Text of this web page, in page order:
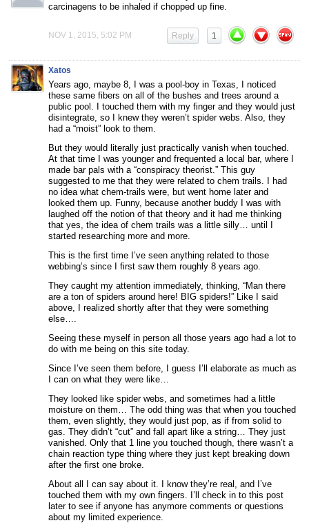
carcinagens to be inhaled if chopped up fine.
NOV 1, 2015, 5:02 PM 1
Reply
Xatos
Years ago, maybe 8, I was a pool-boy in Texas, I noticed
these same fibers on all of the bushes and trees around a
public pool. I touched them with my finger and they would just
disintegrate, so I knew they weren’t spider webs. Also, they
had a “moist” look to them.
But they would literally just practically vanish when touched.
At that time I was younger and frequented a local bar, where I
made bar pals with a “conspiracy theorist.” This guy
suggested to me that they were related to chem trails. I had
no idea what chem-trails were, but went home later and
looked them up. Funny, because another buddy I was with
laughed off the notion of that theory and it had me thinking
that yes, the idea of chem trails was a little silly… until I
started researching more and more.
This is the first time I’ve seen anything related to those
webbing’s since I first saw them roughly 8 years ago.
They caught my attention immediately, thinking, “Man there
are a ton of spiders around here! BIG spiders!” Like I said
above, I realized shortly after that they were something
else….
Seeing these myself in person all those years ago had a lot to
do with me being on this site today.
Since I’ve seen them before, I guess I’ll elaborate as much as
I can on what they were like…
They looked like spider webs, and sometimes had a little
moisture on them… The odd thing was that when you touched
them, even slightly, they would just pop, as if from solid to
gas. They didn’t “cut” and fall apart like a string… They just
vanished. Only that 1 line you touched though, there wasn’t a
chain reaction type thing where they just kept breaking down
after the first one broke.
About all I can say about it. I know they’re real, and I’ve
touched them with my own fingers. I’ll check in to this post
later to see if anyone has anymore comments or questions
about my limited experience.